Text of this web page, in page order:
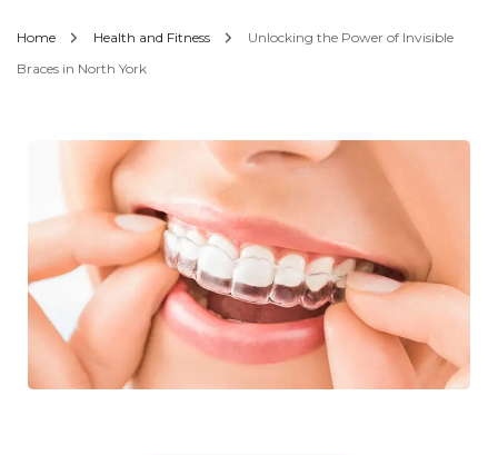
Home Health and Fitness
Unlocking the Power of Invisible
Braces in North York